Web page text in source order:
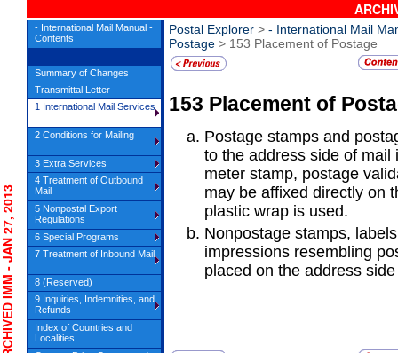
Postal Explorer > - International Mail
Postage > 153 Placement of Postage
153 Placement of
Postage stamps and
to the address side of mail
meter stamp, postage
may be affixed directly on
plastic wrap is used.
Nonpostage stamps,
impressions resembling
placed on the address
JAN 27, 2013
- International Mail Manual -
Contents
Summary of Changes
Transmittal Letter
1 International Mail Services
2 Conditions for Mailing
3 Extra Services
4 Treatment of Outbound
Mail
5 Nonpostal Export
Regulations
6 Special Programs
7 Treatment of Inbound Mail
8 (Reserved)
9 Inquiries, Indemnities, and
Refunds
Index of Countries and
Localities